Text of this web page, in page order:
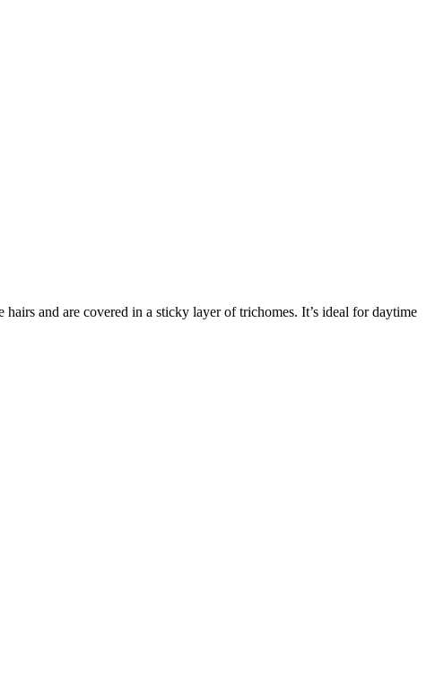
and are covered in a sticky layer of trichomes. It’s ideal for daytime